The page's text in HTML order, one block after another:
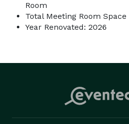
Room
Total Meeting Room
Year Renovated: 2026